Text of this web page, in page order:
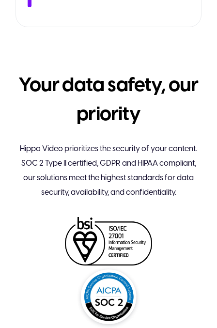
Your data safety, our
priority
Hippo Video prioritizes the security of your content.
SOC 2 Type II certified, GDPR and HIPAA compliant,
our solutions meet the highest standards for data
security, availability, and confidentiality.